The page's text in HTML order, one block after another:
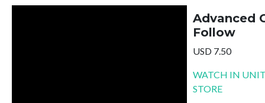
Advanced
Follow
USD 7.50
WATCH IN
STORE